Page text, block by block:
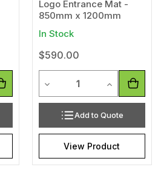
undefined
Quantity of undefined
Logo Entrance Mat -
850mm x 1200mm
In Stock
$590.00
Decrease Quantity of
Increase
Add to Quote
View Product